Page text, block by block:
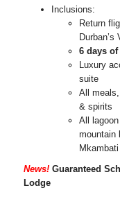
Inclusions:
Return
Durban’s
6 days
Luxury
suite
All
& spirits
All
mountain
News!Guaranteed
Lodge